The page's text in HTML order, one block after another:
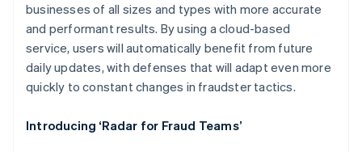
businesses of all sizes and types with more accurate
and performant results. By using a cloud-based
service, users will automatically benefit from future
daily updates, with defenses that will adapt even more
quickly to constant changes in fraudster tactics.
Introducing ‘Radar for Fraud Teams’
English
Austria
DeutschEnglish
Belgium
NederlandsFrançaisDeutschEnglish
Brazil
Bulgaria